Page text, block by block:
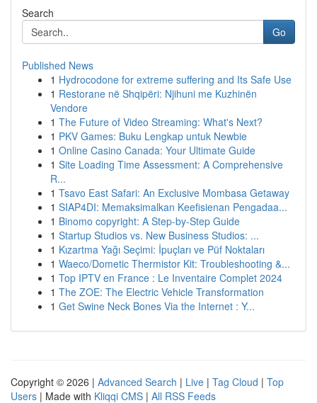
Search
Go
Published News
1 Hydrocodone for extreme suffering and Its Safe Use
1 Restorane në Shqipëri: Njihuni me Kuzhinën
Vendore
1 The Future of Video Streaming: What's Next?
1 PKV Games: Buku Lengkap untuk Newbie
1 Online Casino Canada: Your Ultimate Guide
1 Site Loading Time Assessment: A Comprehensive
R...
1 Tsavo East Safari: An Exclusive Mombasa Getaway
1 SIAP4DI: Memaksimalkan Keefisienan Pengadaa...
1 Binomo copyright: A Step-by-Step Guide
1 Startup Studios vs. New Business Studios: ...
1 Kızartma Yağı Seçimi: İpuçları ve Püf Noktaları
1 Waeco/Dometic Thermistor Kit: Troubleshooting &...
1 Top IPTV en France : Le Inventaire Complet 2024
1 The ZOE: The Electric Vehicle Transformation
1 Get Swine Neck Bones Via the Internet : Y...
Copyright © 2026 | Advanced Search | Live | Tag Cloud | Top
Users | Made with Kliqqi CMS | All RSS Feeds